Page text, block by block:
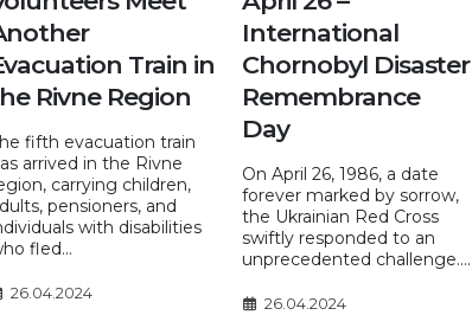
Train in
Rivne Region
fifth evacuation train
arrived in the Rivne
carrying children,
pensioners, and
with disabilities
fled...
26.04.2024
International
Chornobyl Disaster
Remembrance
Day
On April 26, 1986, a date
forever marked by sorrow,
the Ukrainian Red Cross
swiftly responded to an
unprecedented challenge....
26.04.2024